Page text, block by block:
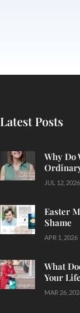
Latest Posts
Why Do
JUL 12, 2026
Easter
Shame
APR 1, 2026
What
Your
MAR 26,